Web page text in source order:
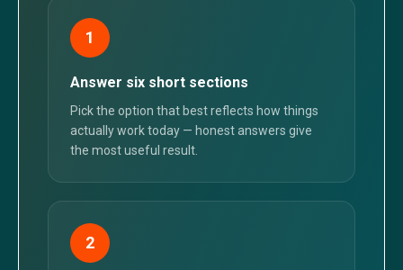
1
Answer six short sections
Pick the option that best reflects how things
actually work today — honest answers give
the most useful result.
2